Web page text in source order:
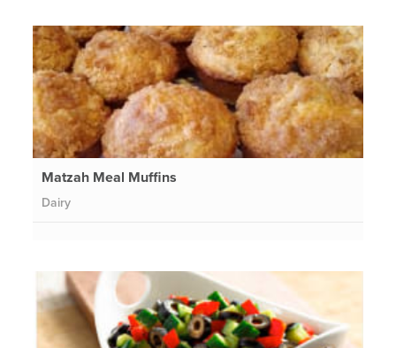
Matzah Meal Muffins
Dairy